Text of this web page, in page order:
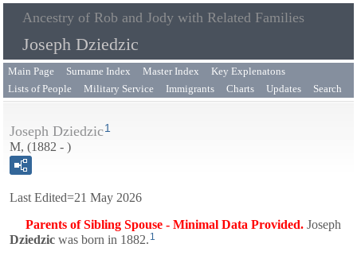
Ancestry of Rob and Jody with Related Families
Joseph Dziedzic
Main Page Surname Index Master Index
Key Explenatons
Lists of People
Military Service Immigrants Charts Updates Search
Joseph Dziedzic1
M, (1882 - )
Last Edited=21 May 2026
Parents of Sibling Spouse - Minimal Data Provided. Joseph
Dziedzic was born in 1882. 1